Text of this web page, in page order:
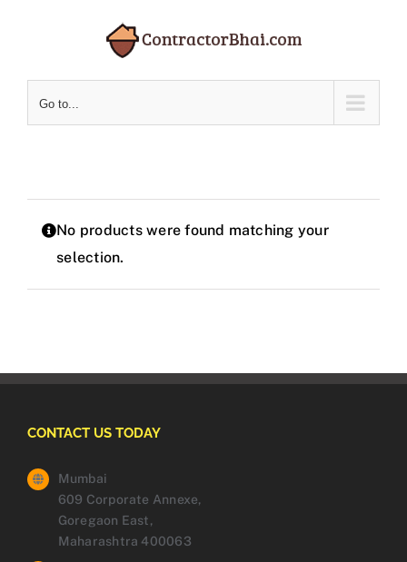
Go to...
No products were found matching your
selection.
CONTACT US TODAY
Mumbai
609 Corporate Annexe,
Goregaon East,
Maharashtra 400063